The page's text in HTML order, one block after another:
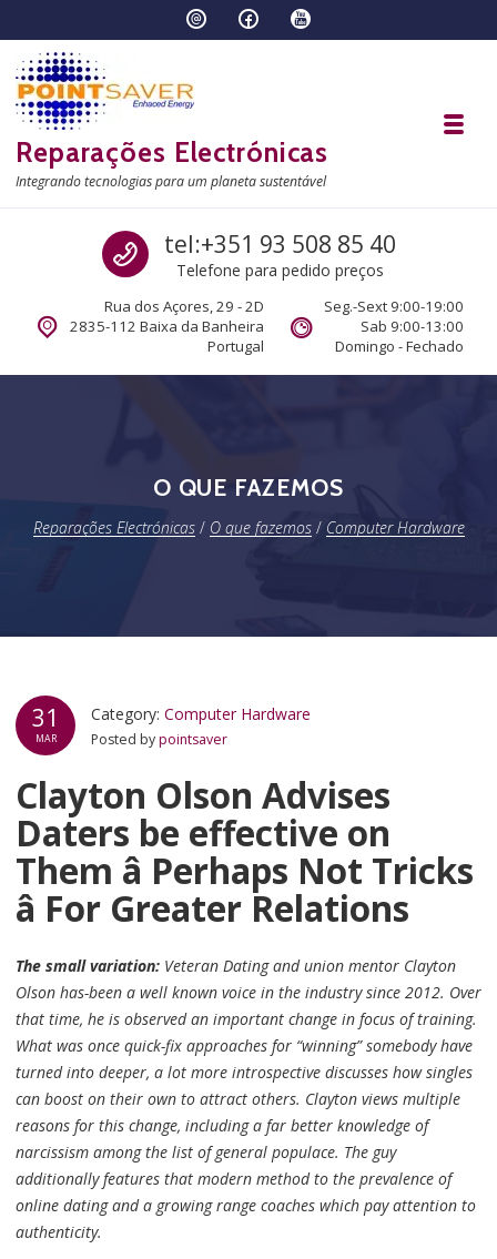
Reparações Electrónicas
Integrando tecnologias para um planeta sustentável
Call us
tel:+351 93 508 85 40
Telefone para pedido preços
Rua dos Açores, 29 - 2D
2835-112 Baixa da Banheira
Portugal
Seg.-Sext 9:00-19:00
Sab 9:00-13:00
Domingo - Fechado
O QUE FAZEMOS
Reparações Electrónicas/ O que fazemos/ Computer Hardware
31
MAR
Category:Computer Hardware
Posted bypointsaver
Clayton Olson Advises
Daters be effective on
Them â Perhaps Not Tricks
â For Greater Relations
The small variation: Veteran Dating and union mentor Clayton
Olson has-been a well known voice in the industry since 2012. Over
that time, he is observed an important change in focus of training.
What was once quick-fix approaches for “winning” somebody have
turned into deeper, a lot more introspective discusses how singles
can boost on their own to attract others. Clayton views multiple
reasons for this change, including a far better knowledge of
narcissism among the list of general populace. The guy
additionally features that modern method to the prevalence of
online dating and a growing range coaches which pay attention to
authenticity.